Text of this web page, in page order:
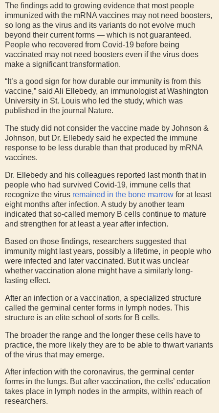
The findings add to growing evidence that most people
immunized with the mRNA vaccines may not need boosters,
so long as the virus and its variants do not evolve much
beyond their current forms — which is not guaranteed.
People who recovered from Covid-19 before being
vaccinated may not need boosters even if the virus does
make a significant transformation.
“It’s a good sign for how durable our immunity is from this
vaccine,” said Ali Ellebedy, an immunologist at Washington
University in St. Louis who led the study, which was
published in the journal Nature.
The study did not consider the vaccine made by Johnson &
Johnson, but Dr. Ellebedy said he expected the immune
response to be less durable than that produced by mRNA
vaccines.
Dr. Ellebedy and his colleagues reported last month that in
people who had survived Covid-19, immune cells that
recognize the virus remained in the bone marrow for at least
eight months after infection. A study by another team
indicated that so-called memory B cells continue to mature
and strengthen for at least a year after infection.
Based on those findings, researchers suggested that
immunity might last years, possibly a lifetime, in people who
were infected and later vaccinated. But it was unclear
whether vaccination alone might have a similarly long-
lasting effect.
After an infection or a vaccination, a specialized structure
called the germinal center forms in lymph nodes. This
structure is an elite school of sorts for B cells.
The broader the range and the longer these cells have to
practice, the more likely they are to be able to thwart variants
of the virus that may emerge.
After infection with the coronavirus, the germinal center
forms in the lungs. But after vaccination, the cells’ education
takes place in lymph nodes in the armpits, within reach of
researchers.